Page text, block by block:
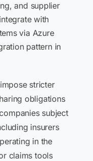
and supplier
with
via Azure
pattern in
stricter
obligations
subject
insurers
in the
claims tools